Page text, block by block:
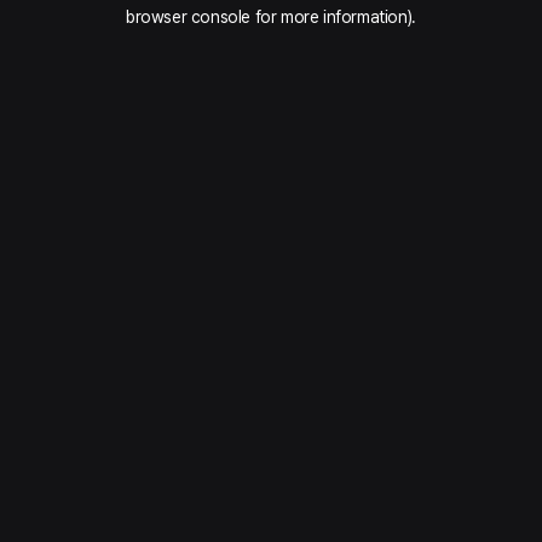
browser console for more information).